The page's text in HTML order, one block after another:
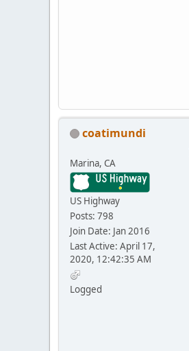
coatimundi
Marina, CA
US Highway
Posts: 798
Join Date: Jan 2016
Last Active: April 17,
2020, 12:42:35 AM
Logged